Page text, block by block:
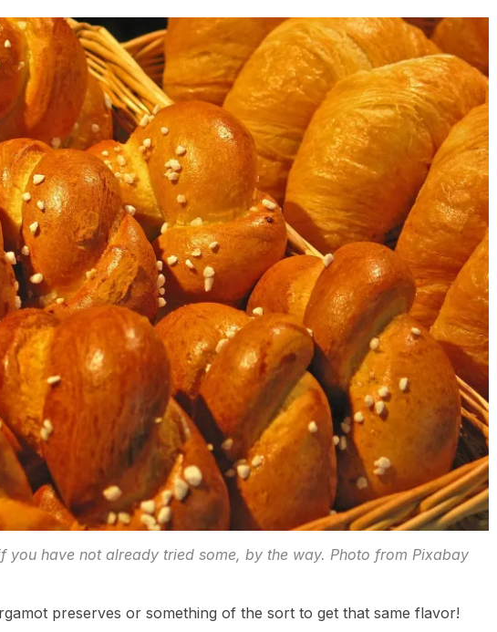
you have not already tried some, by the way. Photo from Pixabay
preserves or something of the sort to get that same flavor!